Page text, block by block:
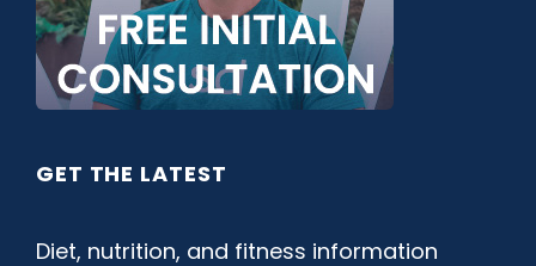
GET THE LATEST
Diet, nutrition, and fitness information